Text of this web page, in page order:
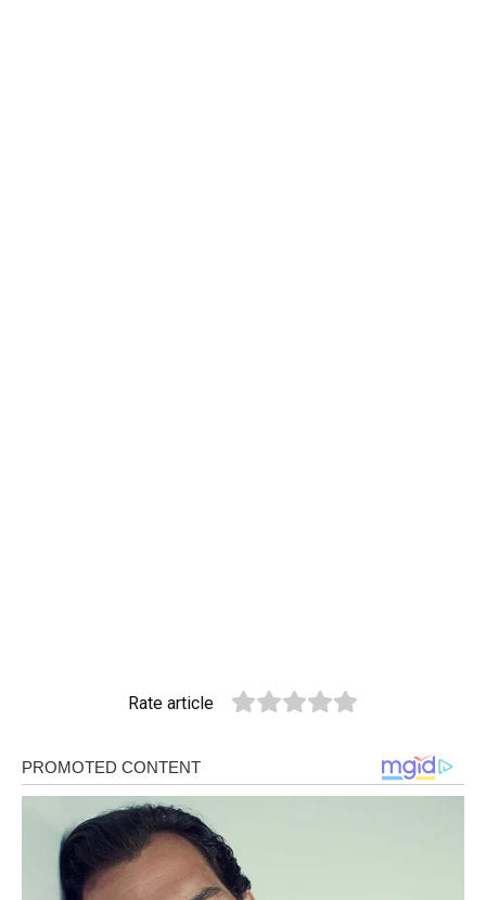
Rate article